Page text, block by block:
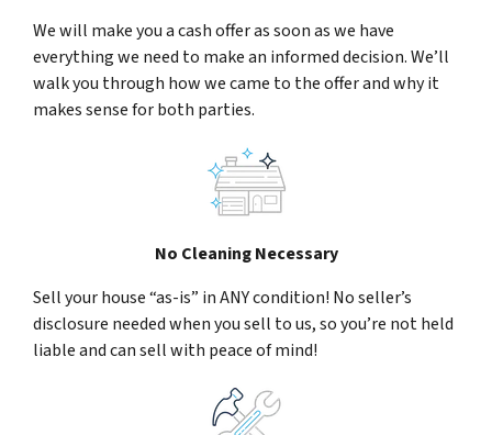
We will make you a cash offer as soon as we have
everything we need to make an informed decision. We’ll
walk you through how we came to the offer and why it
makes sense for both parties.
No Cleaning Necessary
Sell your house “as-is” in ANY condition! No seller’s
disclosure needed when you sell to us, so you’re not held
liable and can sell with peace of mind!